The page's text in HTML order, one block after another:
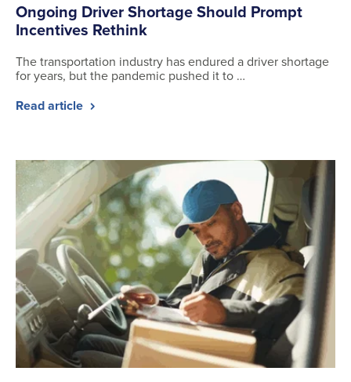
Ongoing Driver Shortage Should Prompt
Incentives Rethink
The transportation industry has endured a driver shortage
for years, but the pandemic pushed it to …
Read article